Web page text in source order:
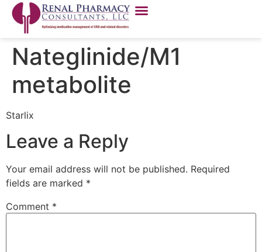
Nateglinide/M1
metabolite
Starlix
Leave a Reply
Your email address will not be published. Required
fields are marked *
Comment *